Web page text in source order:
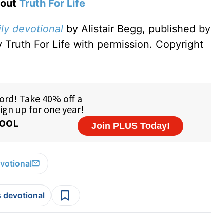
Truth For Life
devotional by Alistair Begg, published by
Truth For Life with permission. Copyright
devotional